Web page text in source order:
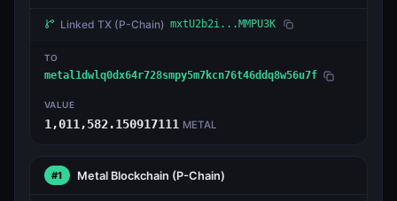
Linked TX (P-Chain) mxtU2b2i...MMPU3K
TO
metal1dwlq0dx64r728smpy5m7kcn76t46ddq8w56u7f
VALUE
1,011,582.150917111 METAL
#1 Metal Blockchain (P-Chain)